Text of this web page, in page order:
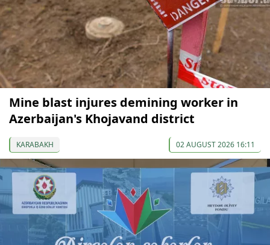
Mine blast injures demining worker in
Azerbaijan's Khojavand district
KARABAKH 02 AUGUST 2026 16:11